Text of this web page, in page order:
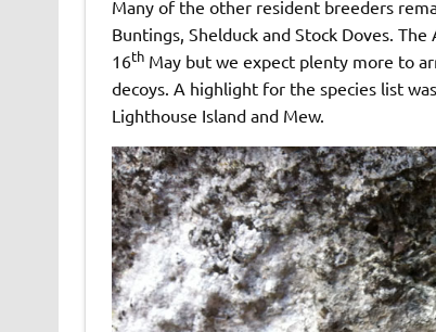
Many of the other resident breeders
Buntings, Shelduck and Stock Doves.
16thMay but we expect plenty more to
decoys. A highlight for the species list
Lighthouse Island and Mew.